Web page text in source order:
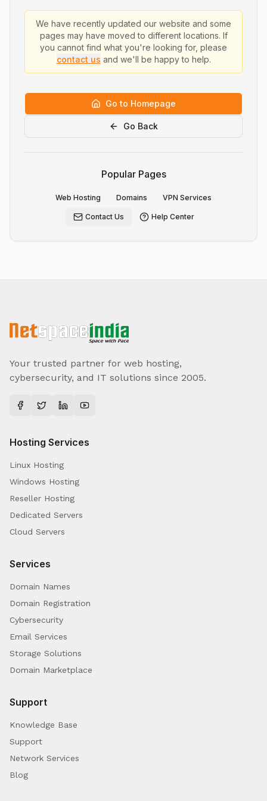
We have recently updated our website and some
pages may have moved to different locations. If
you cannot find what you're looking for, please
contact us and we'll be happy to help.
Go to Homepage
Go Back
Popular Pages
Web Hosting Domains VPN Services
Contact Us Help Center
Your trusted partner for web hosting,
cybersecurity, and IT solutions since 2005.
Hosting Services
Linux Hosting
Windows Hosting
Reseller Hosting
Dedicated Servers
Cloud Servers
Services
Domain Names
Domain Registration
Cybersecurity
Email Services
Storage Solutions
Domain Marketplace
Support
Knowledge Base
Support
Network Services
Blog